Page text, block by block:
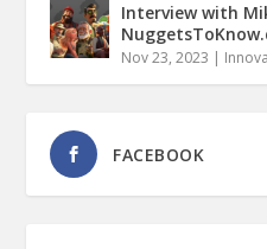
Interview with
Nov 23, 2023 |
FACEBOOK